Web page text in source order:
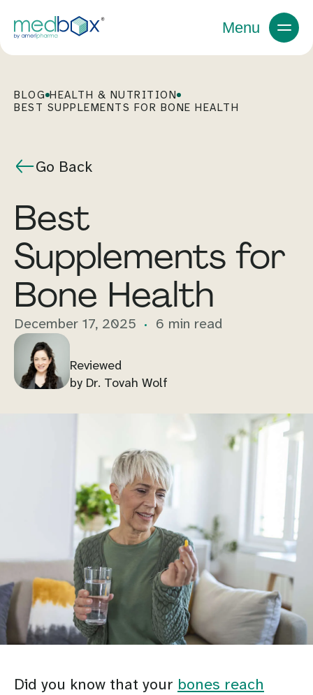
Menu
BLOG HEALTH & NUTRITION
BEST SUPPLEMENTS FOR BONE HEALTH
Go Back
Best
Supplements for
Bone Health
December 17, 2025 6 min read
Reviewed
by Dr. Tovah Wolf
Did you know that your bones reach